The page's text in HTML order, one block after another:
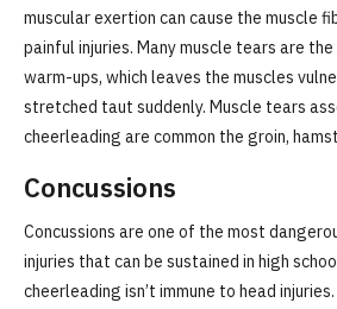
muscular exertion can cause the muscle
painful injuries. Many muscle tears are
warm-ups, which leaves the muscles
stretched taut suddenly. Muscle tears
cheerleading are common the groin,
Concussions
Concussions are one of the most
injuries that can be sustained in high
cheerleading isn’t immune to head